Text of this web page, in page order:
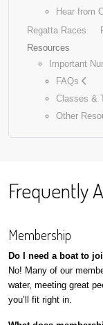
Hear from
Regatta Races
Resources
Important
FAQs
Classes &
Other
Frequently
Membership
Do I need a boat to
No! Many of our
water, meeting great
you’ll fit right in.